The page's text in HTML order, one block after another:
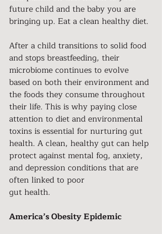
future child and the baby you are
bringing up. Eat a clean healthy diet.
After a child transitions to solid food
and stops breastfeeding, their
microbiome continues to evolve
based on both their environment and
the foods they consume throughout
their life. This is why paying close
attention to diet and environmental
toxins is essential for nurturing gut
health. A clean, healthy gut can help
protect against mental fog, anxiety,
and depression conditions that are
often linked to poor
gut health.
America’s Obesity Epidemic